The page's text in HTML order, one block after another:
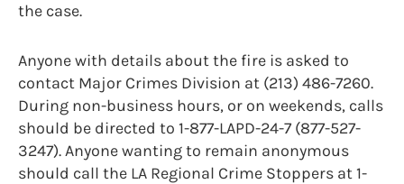
the case.
Anyone with details about the fire is asked to
contact Major Crimes Division at (213) 486-7260.
During non-business hours, or on weekends, calls
should be directed to 1-877-LAPD-24-7 (877-527-
3247). Anyone wanting to remain anonymous
should call the LA Regional Crime Stoppers at 1-